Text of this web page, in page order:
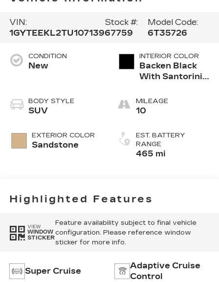
VIN:
1GYTEEKL2TU107139
Stock #:
67759
Model Code:
6T35726
CONDITION
New
BODY STYLE
SUV
EXTERIOR COLOR
Sandstone
INTERIOR COLOR
Backen Black
With Santorini
Inteluxe Seats
With Fjord
Pattern
MILEAGE
10
EST. BATTERY
RANGE
465 mi
Highlighted Features
VIEW
WINDOW
STICKER
Feature availability subject to final vehicle
configuration. Please reference window
sticker for more info.
Super Cruise
Adaptive Cruise
Control